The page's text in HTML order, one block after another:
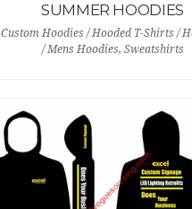
SUMMER HOODIES
Custom Hoodies / Hooded T-Shirts /
/ Mens Hoodies, Sweatshirts